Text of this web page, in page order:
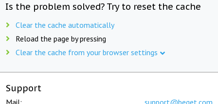
Is the problem solved? Try to reset the cache
Clear the cache automatically
Reload the page by pressing
Clear the cache from your browser settings
Support
Mail: support@beget.com